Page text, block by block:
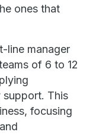
ones that
line manager
of 6 to 12
support. This
focusing